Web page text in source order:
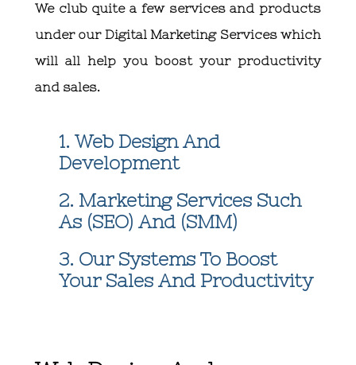
We club quite a few services and products
under our Digital Marketing Serviceswhich
will all help you boost your productivity
and sales.
1. Web Design And
Development
2. Marketing Services Such
As (SEO) And (SMM)
3. Our Systems To Boost
Your Sales And Productivity